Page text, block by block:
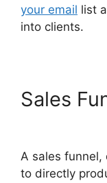
your email list
into clients.
Sales
A sales funnel,
to directly